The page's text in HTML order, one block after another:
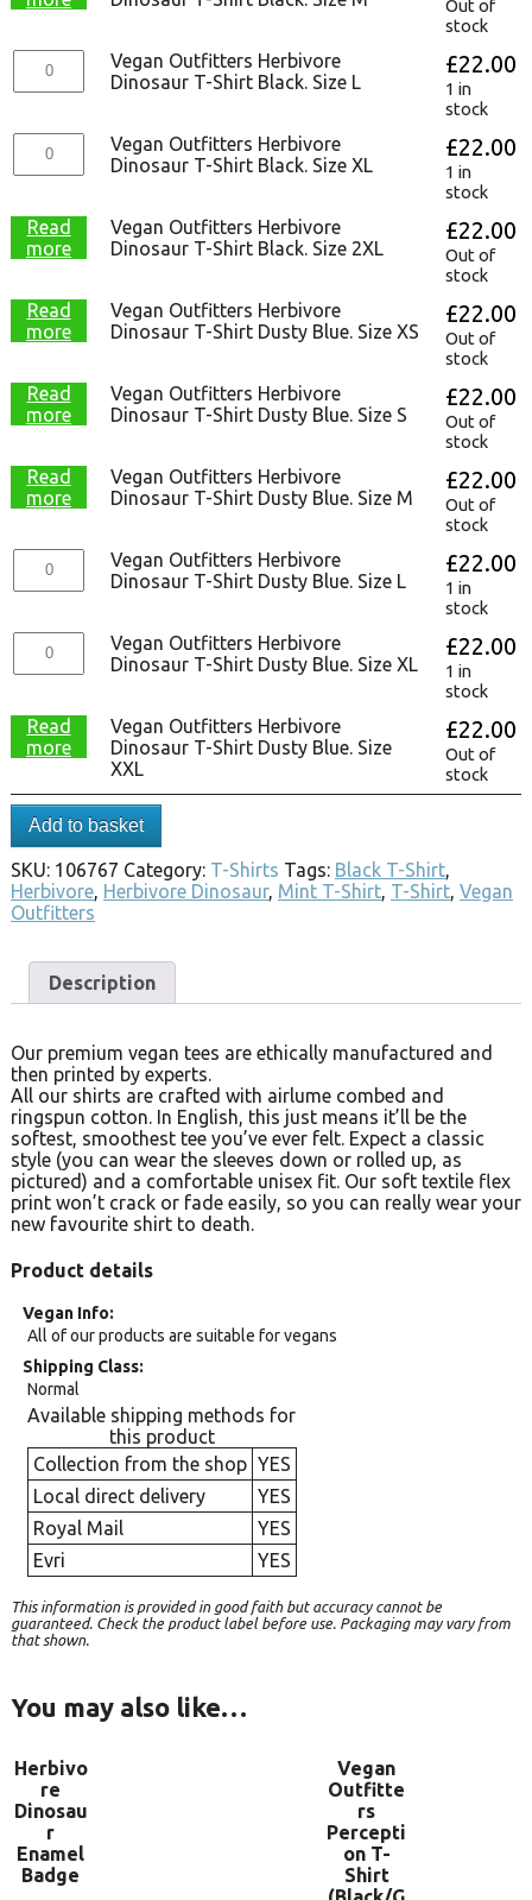
Out of
stock
Vegan Outfitters Herbivore
Dinosaur T-Shirt Black. Size L
£22.00
1 in
stock
Vegan Outfitters Herbivore
Dinosaur T-Shirt Black. Size XL
£22.00
1 in
stock
Read
more
Vegan Outfitters Herbivore
Dinosaur T-Shirt Black. Size 2XL
£22.00
Out of
stock
Read
more
Vegan Outfitters Herbivore
Dinosaur T-Shirt Dusty Blue. Size XS
£22.00
Out of
stock
Read
more
Vegan Outfitters Herbivore
Dinosaur T-Shirt Dusty Blue. Size S
£22.00
Out of
stock
Read
more
Vegan Outfitters Herbivore
Dinosaur T-Shirt Dusty Blue. Size M
£22.00
Out of
stock
Vegan Outfitters Herbivore
Dinosaur T-Shirt Dusty Blue. Size L
£22.00
1 in
stock
Vegan Outfitters Herbivore
Dinosaur T-Shirt Dusty Blue. Size XL
£22.00
1 in
stock
Read
more
Vegan Outfitters Herbivore
Dinosaur T-Shirt Dusty Blue. Size
XXL
£22.00
Out of
stock
Add to basket
SKU: 106767 Category: T-Shirts Tags: Black T-Shirt,
Herbivore, Herbivore Dinosaur, Mint T-Shirt, T-Shirt, Vegan
Outfitters
Description
Our premium vegan tees are ethically manufactured and
then printed by experts.
All our shirts are crafted with airlume combed and
ringspun cotton. In English, this just means it’ll be the
softest, smoothest tee you’ve ever felt. Expect a classic
style (you can wear the sleeves down or rolled up, as
pictured) and a comfortable unisex fit. Our soft textile flex
print won’t crack or fade easily, so you can really wear your
new favourite shirt to death.
Product details
Vegan Info
All of our products are suitable for vegans
Shipping Class
Normal
Available shipping methods for
this product
Collection from the shop YES
Local direct delivery
YES
Royal Mail
YES
Evri
YES
This information is provided in good faith but accuracy cannot be
guaranteed. Check the product label before use. Packaging may vary from
that shown.
You may also like…
Herbivo
re
Dinosau
r
Enamel
Badge
Vegan
Outfitte
rs
Percepti
on T-
Shirt